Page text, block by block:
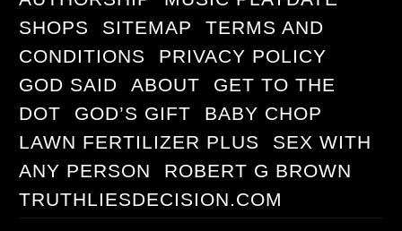
SHOPS
SITEMAP
TERMS AND
CONDITIONS
PRIVACY POLICY
GOD SAID
ABOUT
GET TO THE
DOT
GOD’S GIFT
BABY CHOP
LAWN FERTILIZER PLUS
SEX WITH
ANY PERSON
ROBERT G BROWN
TRUTHLIESDECISION.COM